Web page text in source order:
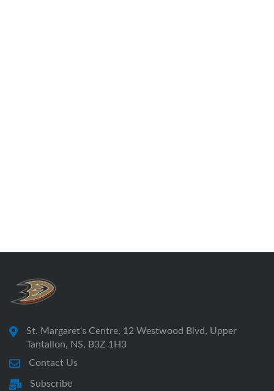
St. Margaret's Centre, 12 Westwood Blvd, Upper
Tantallon, NS, B3Z 1H3
Contact Us
Subscribe